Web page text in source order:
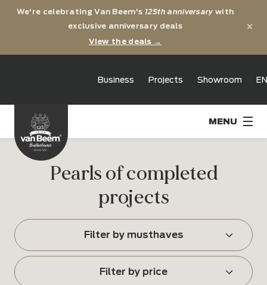
We're celebrating Van Beem's 125th anniversary with
exclusive anniversary deals
View the deals →
×
Business Projects Showroom EN
Pearls of completed
projects
Filter by musthaves
Filter by price